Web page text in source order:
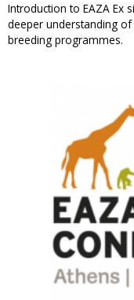
Introduction to EAZA Ex
deeper understanding
breeding programmes.